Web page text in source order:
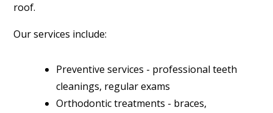
roof.
Our services include:
Preventive services - professional teeth
cleanings, regular exams
Orthodontic treatments - braces,